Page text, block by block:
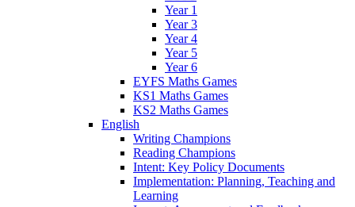
Year 1
Year 3
Year 4
Year 5
Year 6
EYFS Maths Games
KS1 Maths Games
KS2 Maths Games
English
Writing Champions
Reading Champions
Intent: Key Policy Documents
Implementation: Planning, Teaching and
Learning